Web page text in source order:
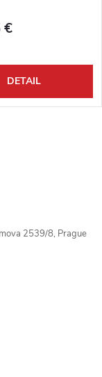
€
DETAIL
2539/8, Prague